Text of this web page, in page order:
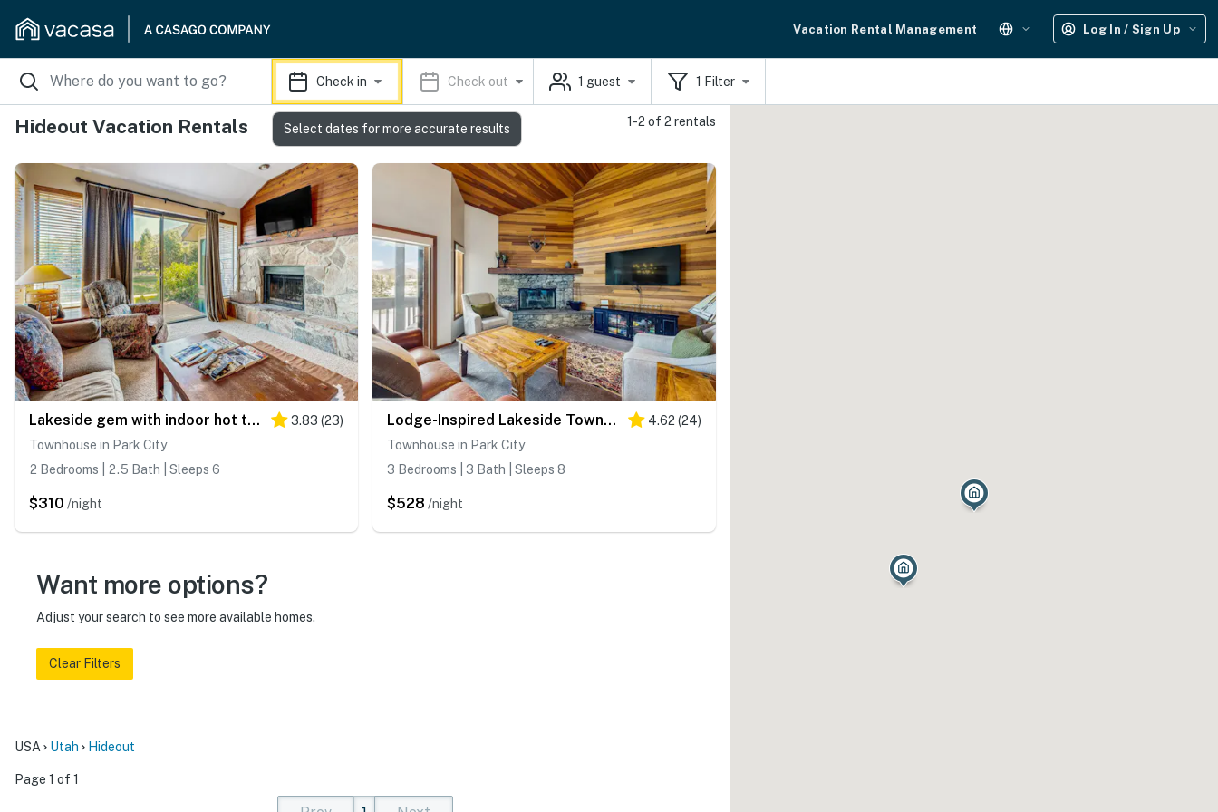
Vacation Rental Management Log In / Sign Up
Check in Check out 1 guest 1 Filter
Hideout Vacation Rentals 1-2 of 2 rentals
Lakeside gem with indoor hot tub at Deer Valley Resort 3.83 (23)
Townhouse in Park City
2 Bedrooms | 2.5 Bath | Sleeps 6
$310 /night
Lodge-Inspired Lakeside Townhouse with Fireplace - Short Walk to Lifts 4.62 (24)
Townhouse in Park City
3 Bedrooms | 3 Bath | Sleeps 8
$528 /night
Want more options?
Adjust your search to see more available homes.
Clear Filters
USA Utah Hideout
Page 1 of 1
Select dates for more accurate results